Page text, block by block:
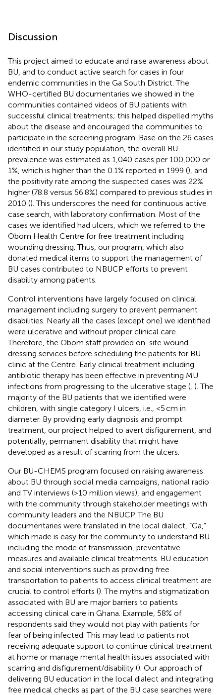
Discussion
This project aimed to educate and raise awareness about
BU, and to conduct active search for cases in four
endemic communities in the Ga South District. The
WHO-certified BU documentaries we showed in the
communities contained videos of BU patients with
successful clinical treatments; this helped dispelled myths
about the disease and encouraged the communities to
participate in the screening program. Base on the 26 cases
identified in our study population, the overall BU
prevalence was estimated as 1,040 cases per 100,000 or
1%, which is higher than the 0.1% reported in 1999 (), and
the positivity rate among the suspected cases was 22%
higher (78.8 versus 56.8%) compared to previous studies in
2010 (). This underscores the need for continuous active
case search, with laboratory confirmation. Most of the
cases we identified had ulcers, which we referred to the
Obom Health Centre for free treatment including
wounding dressing. Thus, our program, which also
donated medical items to support the management of
BU cases contributed to NBUCP efforts to prevent
disability among patients.
Control interventions have largely focused on clinical
management including surgery to prevent permanent
disabilities. Nearly all the cases (except one) we identified
were ulcerative and without proper clinical care.
Therefore, the Obom staff provided on-site wound
dressing services before scheduling the patients for BU
clinic at the Centre. Early clinical treatment including
antibiotic therapy has been effective in preventing MU
infections from progressing to the ulcerative stage ( ). The
majority of the BU patients that we identified were
children, with single category I ulcers, i.e., <5 cm in
diameter. By providing early diagnosis and prompt
treatment, our project helped to avert disfigurement, and
potentially, permanent disability that might have
developed as a result of scarring from the ulcers.
Our BU-CHEMS program focused on raising awareness
about BU through social media campaigns, national radio
and TV interviews (>10 million views), and engagement
with the community through stakeholder meetings with
community leaders and the NBUCP. The BU
documentaries were translated in the local dialect, “Ga,”
which made is easy for the community to understand BU
including the mode of transmission, preventative
measures and available clinical treatments. BU education
and social interventions such as providing free
transportation to patients to access clinical treatment are
crucial to control efforts (). The myths and stigmatization
associated with BU are major barriers to patients
accessing clinical care in Ghana. Example, 58% of
respondents said they would not play with patients for
fear of being infected. This may lead to patients not
receiving adequate support to continue clinical treatment
at home or manage mental health issues associated with
scarring and disfigurement/disability (). Our approach of
delivering BU education in the local dialect and integrating
free medical checks as part of the BU case searches were